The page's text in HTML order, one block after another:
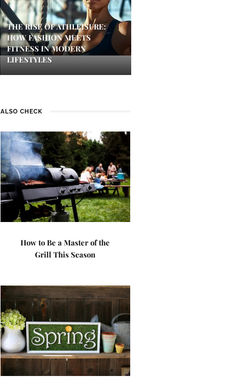
THE RISE OF ATHLEISURE:
HOW FASHION MEETS
FITNESS IN MODERN
LIFESTYLES
ALSO CHECK
How to Be a Master of the
Grill This Season